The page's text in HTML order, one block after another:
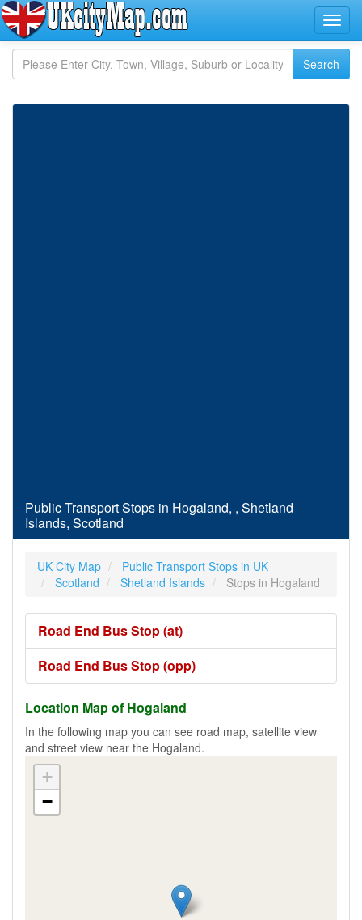
Public Transport Stops in Hogaland, , Shetland
Islands, Scotland
UK City Map
Public Transport Stops in UK
Scotland
Shetland Islands Stops in Hogaland
Road End Bus Stop (at)
Road End Bus Stop (opp)
Location Map of Hogaland
In the following map you can see road map, satellite view
and street view near the Hogaland.
+
−